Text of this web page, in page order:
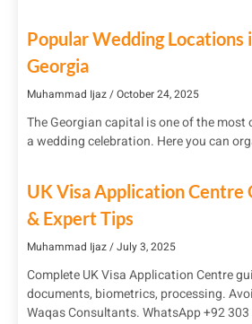
Popular Wedding Locations
Georgia
Muhammad Ijaz October 24, 2025
The Georgian capital is one of the
a wedding celebration. Here you can
UK Visa Application Centre
& Expert Tips
Muhammad Ijaz July 3, 2025
Complete UK Visa Application Centre
documents, biometrics, processing.
Waqas Consultants. WhatsApp +92